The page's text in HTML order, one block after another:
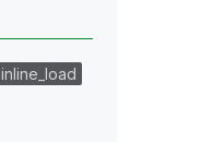
inline_load